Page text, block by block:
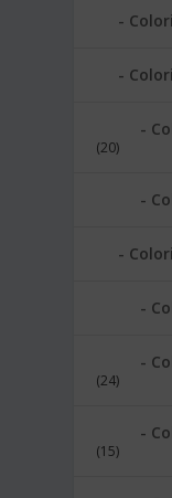
(20)
(24)
(15)